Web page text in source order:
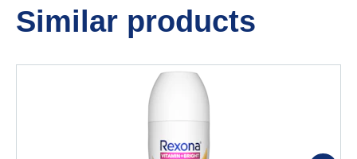
Similar products